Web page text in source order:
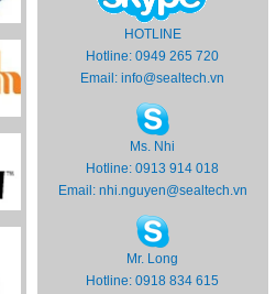
HOTLINE
Hotline: 0949 265 720
Email:info@sealtech.vn
Ms. Nhi
Hotline: 0913 914 018
Email: nhi.nguyen@sealtech.vn
Mr. Long
Hotline: 0918 834 615